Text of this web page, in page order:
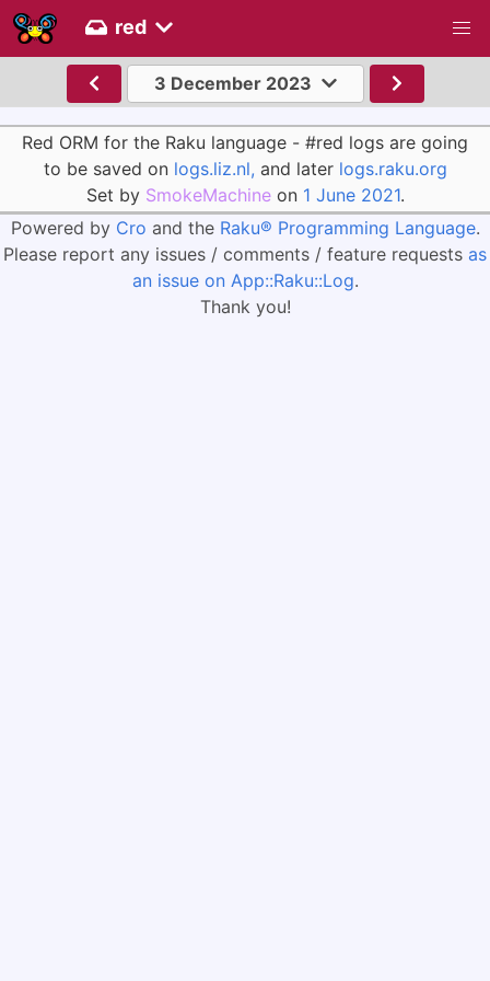
red
3 December 2023
Red ORM for the Raku language - #red logs are going
to be saved on logs.liz.nl, and later logs.raku.org
Set by SmokeMachineon 1 June 2021.
Powered by Cro and the Raku® Programming Language.
Please report any issues / comments / feature requests as
an issue on App::Raku::Log.
Thank you!